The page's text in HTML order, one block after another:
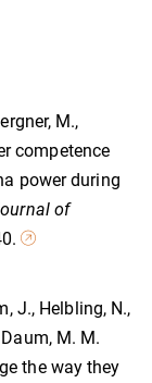
M.,
competence
power during
of
.
J., Helbling, N.,
M. M.
the way they